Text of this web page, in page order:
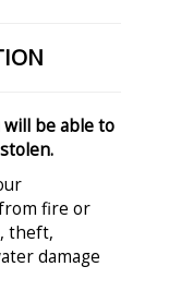
be able to
fire or
theft,
damage